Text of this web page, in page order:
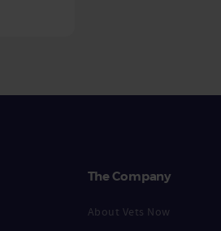
The Company
About Vets Now